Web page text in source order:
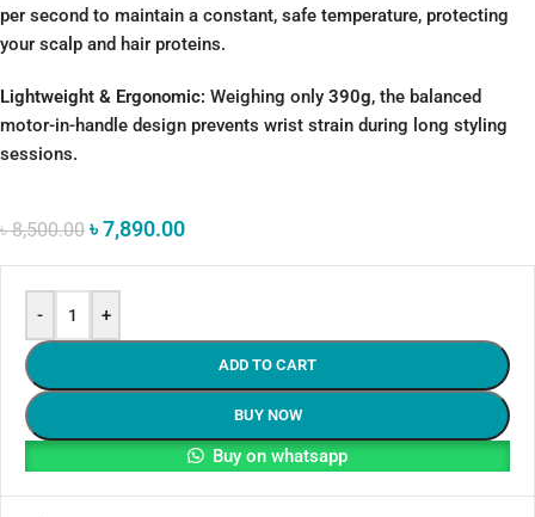
per second to maintain a constant, safe temperature, protecting
your scalp and hair proteins.
Lightweight & Ergonomic: Weighing only 390g, the balanced
motor-in-handle design prevents wrist strain during long styling
sessions.
৳8,500.00 ৳7,890.00
- +
ADD TO CART
BUY NOW
Buy on whatsapp